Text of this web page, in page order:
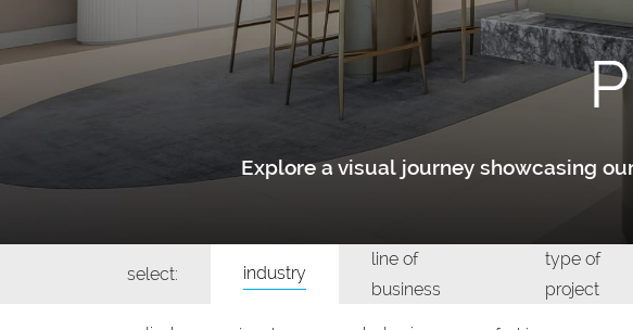
Explore a visual journey showcasing
select: industry
line of
business
type of
project